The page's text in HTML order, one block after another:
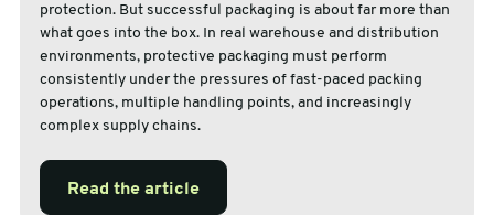
protection. But successful packaging is about far more than
what goes into the box. In real warehouse and distribution
environments, protective packaging must perform
consistently under the pressures of fast-paced packing
operations, multiple handling points, and increasingly
complex supply chains.
Read the article